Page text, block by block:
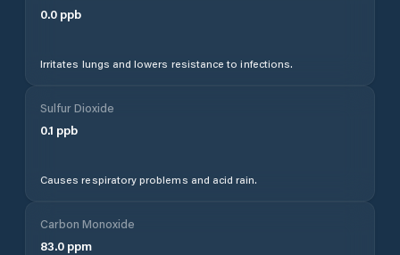
0.0 ppb
Irritates lungs and lowers resistance to infections.
Sulfur Dioxide
0.1 ppb
Causes respiratory problems and acid rain.
Carbon Monoxide
83.0 ppm